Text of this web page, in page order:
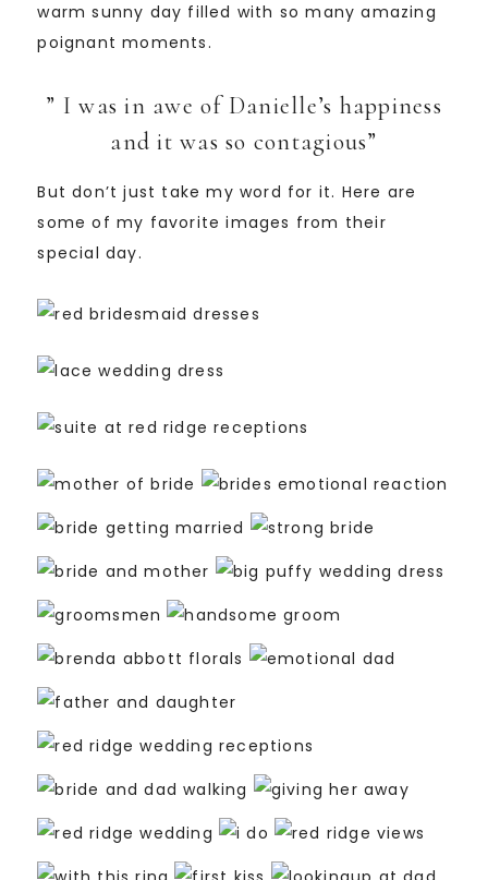
warm sunny day filled with so many amazing
poignant moments.
” I was in awe of Danielle’s happiness
and it was so contagious”
But don’t just take my word for it. Here are
some of my favorite images from their
special day.